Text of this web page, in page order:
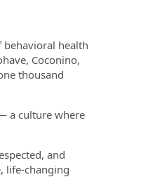
health
Coconino,
thousand
a culture where
and
life-changing